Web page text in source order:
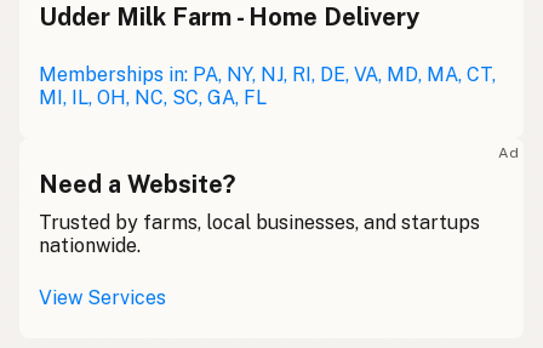
Udder Milk Farm - Home Delivery
Memberships in: PA, NY, NJ, RI, DE, VA, MD, MA, CT,
MI, IL, OH, NC, SC, GA, FL
Ad
Need a Website?
Trusted by farms, local businesses, and startups
nationwide.
View Services